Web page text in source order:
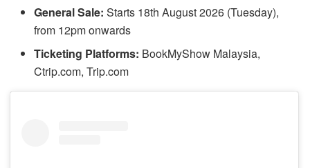
General Sale: Starts 18th August 2026 (Tuesday),
from 12pm onwards
Ticketing Platforms: BookMyShow Malaysia,
Ctrip.com, Trip.com